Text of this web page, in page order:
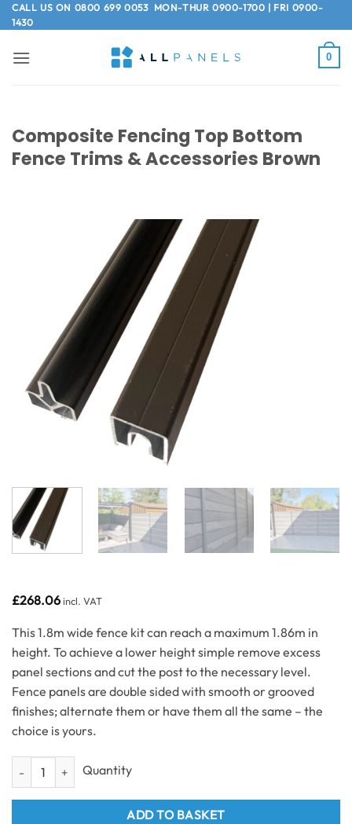
Skip
to
CALL US ON 0800 699 0053MON-THUR 0900-1700 | FRI 0900-
1430
0
Composite Fencing Top Bottom
Fence Trims & Accessories Brown
£268.06incl. VAT
This 1.8m wide fence kit can reach a maximum 1.86m in
height. To achieve a lower height simple remove excess
panel sections and cut the post to the necessary level.
Fence panels are double sided with smooth or grooved
finishes; alternate them or have them all the same – the
choice is yours.
Composite Fencing Top Bottom Fence Trims & Accessories Brown
ADD TO BASKET